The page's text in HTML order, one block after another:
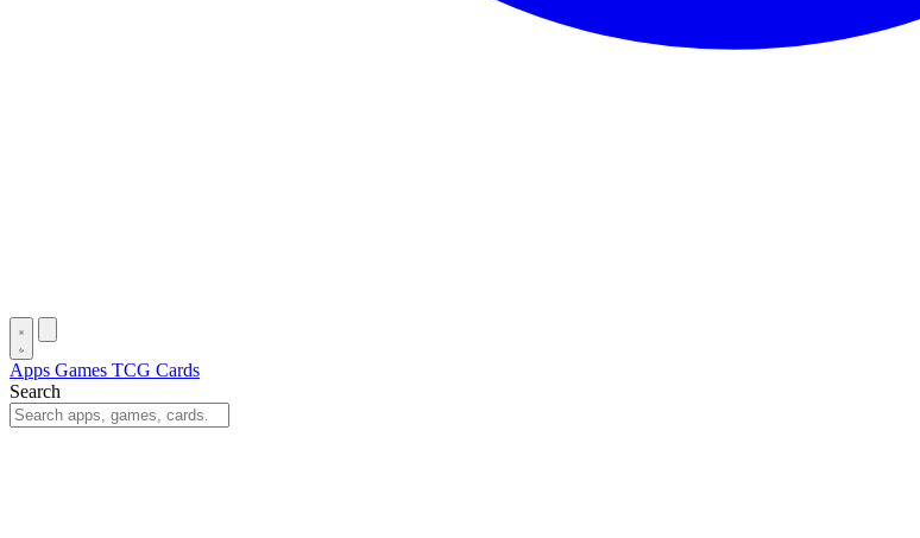
Apps Games TCG Cards
Search